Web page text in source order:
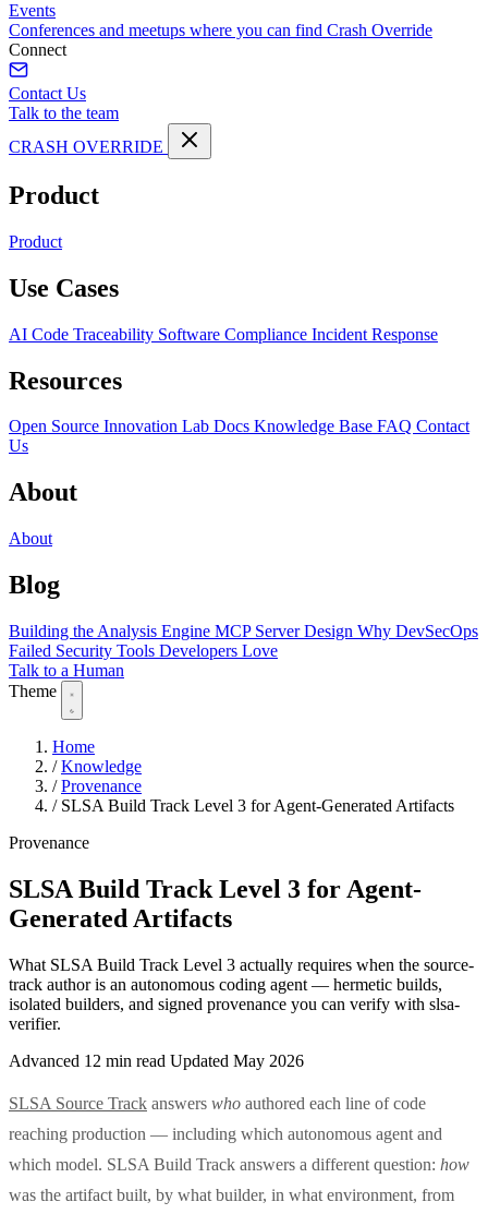
Events
Conferences and meetups where you can find Crash Override
Connect
Contact Us
Talk to the team
CRASH OVERRIDE
Product
Product
Use Cases
AI Code Traceability Software Compliance Incident Response
Resources
Open Source Innovation Lab Docs Knowledge Base FAQ Contact
Us
About
About
Blog
Building the Analysis Engine MCP Server Design Why DevSecOps
Failed Security Tools Developers Love
Talk to a Human
Theme
Home
/ Knowledge
/ Provenance
/ SLSA Build Track Level 3 for Agent-Generated Artifacts
Provenance
SLSA Build Track Level 3 for Agent-
Generated Artifacts
What SLSA Build Track Level 3 actually requires when the source-
track author is an autonomous coding agent — hermetic builds,
isolated builders, and signed provenance you can verify with slsa-
verifier.
Advanced 12 min read Updated May 2026
SLSA Source Track answers who authored each line of code
reaching production — including which autonomous agent and
which model. SLSA Build Track answers a different question: how
was the artifact built, by what builder, in what environment, from